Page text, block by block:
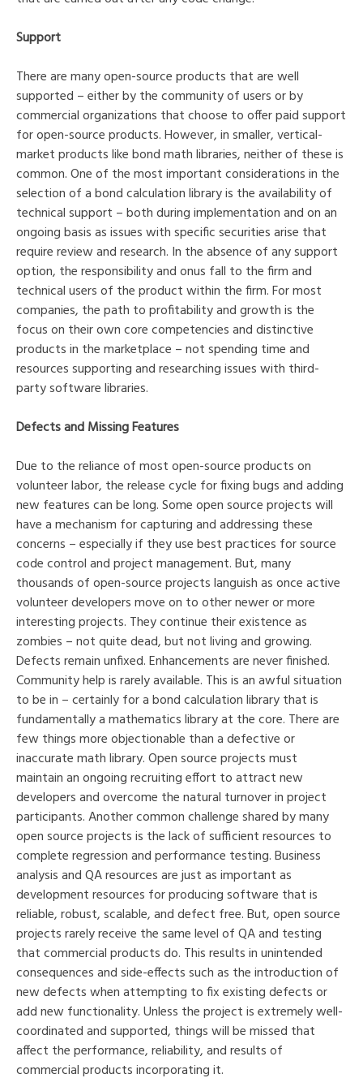
Support
There are many open-source products that are well
supported – either by the community of users or by
commercial organizations that choose to offer paid support
for open-source products. However, in smaller, vertical-
market products like bond math libraries, neither of these is
common. One of the most important considerations in the
selection of a bond calculation library is the availability of
technical support – both during implementation and on an
ongoing basis as issues with specific securities arise that
require review and research. In the absence of any support
option, the responsibility and onus fall to the firm and
technical users of the product within the firm. For most
companies, the path to profitability and growth is the
focus on their own core competencies and distinctive
products in the marketplace – not spending time and
resources supporting and researching issues with third-
party software libraries.
Defects and Missing Features
Due to the reliance of most open-source products on
volunteer labor, the release cycle for fixing bugs and adding
new features can be long. Some open source projects will
have a mechanism for capturing and addressing these
concerns – especially if they use best practices for source
code control and project management. But, many
thousands of open-source projects languish as once active
volunteer developers move on to other newer or more
interesting projects. They continue their existence as
zombies – not quite dead, but not living and growing.
Defects remain unfixed. Enhancements are never finished.
Community help is rarely available. This is an awful situation
to be in – certainly for a bond calculation library that is
fundamentally a mathematics library at the core. There are
few things more objectionable than a defective or
inaccurate math library. Open source projects must
maintain an ongoing recruiting effort to attract new
developers and overcome the natural turnover in project
participants. Another common challenge shared by many
open source projects is the lack of sufficient resources to
complete regression and performance testing. Business
analysis and QA resources are just as important as
development resources for producing software that is
reliable, robust, scalable, and defect free. But, open source
projects rarely receive the same level of QA and testing
that commercial products do. This results in unintended
consequences and side-effects such as the introduction of
new defects when attempting to fix existing defects or
add new functionality. Unless the project is extremely well-
coordinated and supported, things will be missed that
affect the performance, reliability, and results of
commercial products incorporating it.